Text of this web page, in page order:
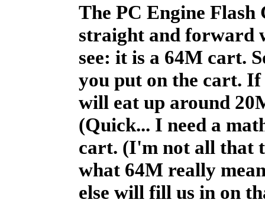
The PC Engine Flash
straight and forward
see: it is a 64M cart.
you put on the cart.
will eat up around
(Quick... I need a
cart. (I'm not all that
what 64M really
else will fill us in on